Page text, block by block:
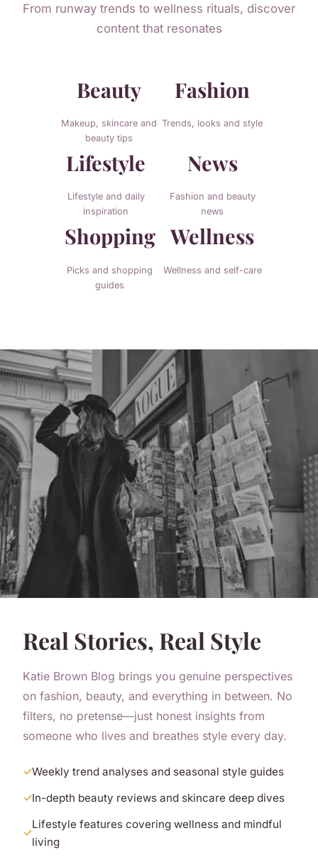
From runway trends to wellness rituals, discover
content that resonates
Beauty
Makeup, skincare and
beauty tips
Fashion
Trends, looks and style
Lifestyle
Lifestyle and daily
inspiration
News
Fashion and beauty
news
Shopping
Picks and shopping
guides
Wellness
Wellness and self-care
Real Stories, Real Style
Katie Brown Blog brings you genuine perspectives
on fashion, beauty, and everything in between. No
filters, no pretense—just honest insights from
someone who lives and breathes style every day.
Weekly trend analyses and seasonal style guides
In-depth beauty reviews and skincare deep dives
Lifestyle features covering wellness and mindful
living